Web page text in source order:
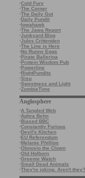
·Cold Fury
·The Corner
·The Daily Gut
·Daily Pundit
·Iowahawk
·The Jawa Report
·Junkyard Blog
·Jules Crittenden
·The Line is Here
·No Runny Eggs
·Pirate Ballerina
·Protein Wisdom Pub
·Powerline
·RightPundits
·Sisu
·Sweetness and Light
·ZombieTime
Anglosphere
·A Tangled Web
·Aphra Behn
·Biased BBC
·Constantly Furious
·Devil's Kitchen
·EU Referendum
·Melanie Phillips
·Obnoxio the Clown
·Old Holborn
·Greenie Watch
·Small Dead Animals
·They're joking. Aren't they?